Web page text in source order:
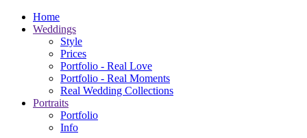
Home
Weddings
Style
Prices
Portfolio - Real Love
Portfolio - Real Moments
Real Wedding Collections
Portraits
Portfolio
Info